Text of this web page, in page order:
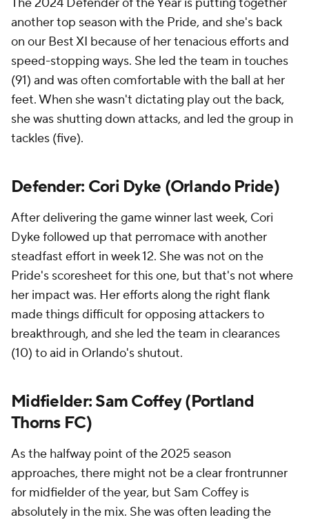
another top season with the Pride, and she's back
on our Best XI because of her tenacious efforts and
speed-stopping ways. She led the team in touches
(91) and was often comfortable with the ball at her
feet. When she wasn't dictating play out the back,
she was shutting down attacks, and led the group in
tackles (five).
Defender: Cori Dyke (Orlando Pride)
After delivering the game winner last week, Cori
Dyke followed up that perromace with another
steadfast effort in week 12. She was not on the
Pride's scoresheet for this one, but that's not where
her impact was. Her efforts along the right flank
made things difficult for opposing attackers to
breakthrough, and she led the team in clearances
(10) to aid in Orlando's shutout.
Midfielder: Sam Coffey (Portland
Thorns FC)
As the halfway point of the 2025 season
approaches, there might not be a clear frontrunner
for midfielder of the year, but Sam Coffey is
absolutely in the mix. She was often leading the